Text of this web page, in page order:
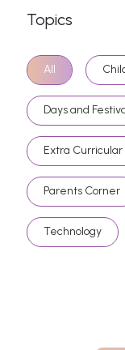
Topics
All
Days and
Extra
Parents Corner
Technology